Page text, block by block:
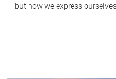
but how we express